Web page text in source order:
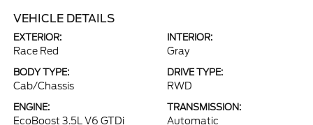
VEHICLE DETAILS
EXTERIOR:
Race Red
INTERIOR:
Gray
BODY TYPE:
Cab/Chassis
DRIVE TYPE:
RWD
ENGINE:
EcoBoost 3.5L V6 GTDi
TRANSMISSION:
Automatic